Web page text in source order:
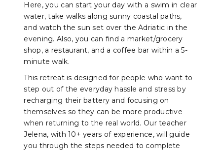
Here, you can start your day with a swim in clear
water, take walks along sunny coastal paths,
and watch the sun set over the Adriatic in the
evening. Also, you can find a market/grocery
shop, a restaurant, and a coffee bar within a 5-
minute walk.
This retreat is designed for people who want to
step out of the everyday hassle and stress by
recharging their battery and focusing on
themselves so they can be more productive
when returning to the real world. Our teacher
Jelena, with 10+ years of experience, will guide
you through the steps needed to complete